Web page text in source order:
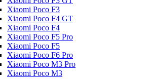
Xiaomi Poco F3
Xiaomi Poco F4 GT
Xiaomi Poco F4
Xiaomi Poco F5 Pro
Xiaomi Poco F5
Xiaomi Poco F6 Pro
Xiaomi Poco M3 Pro
Xiaomi Poco M3